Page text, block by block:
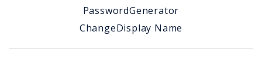
PasswordGenerator
ChangeDisplay Name